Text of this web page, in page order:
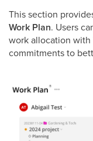
This section
Work Plan. Users
work allocation with
commitments to